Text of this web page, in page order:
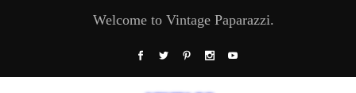
Welcome to Vintage Paparazzi.